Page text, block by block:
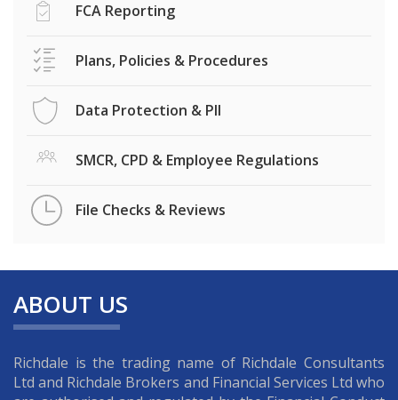
FCA Reporting
Plans, Policies & Procedures
Data Protection & PII
SMCR, CPD & Employee Regulations
File Checks & Reviews
ABOUT US
Richdale is the trading name of Richdale Consultants
Ltd and Richdale Brokers and Financial Services Ltd who